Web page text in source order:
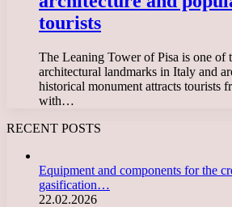
tourists
The Leaning Tower of Pisa is one of
architectural landmarks in Italy and
historical monument attracts tourists
with…
RECENT POSTS
Equipment and components for the
gasification…
22.02.2026